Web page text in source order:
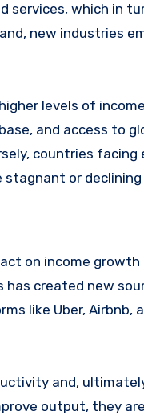
services, which in
new industries
levels of
and access to
countries
or
on income
created new
like Uber, Airbnb,
and,
output, they